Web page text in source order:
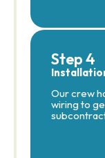
Step 4
Our crew
wiring to